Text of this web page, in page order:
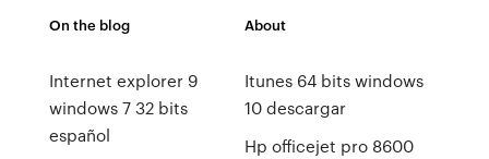
On the blog
Internet explorer 9
windows 7 32 bits
español
About
Itunes 64 bits windows
10 descargar
Hp officejet pro 8600